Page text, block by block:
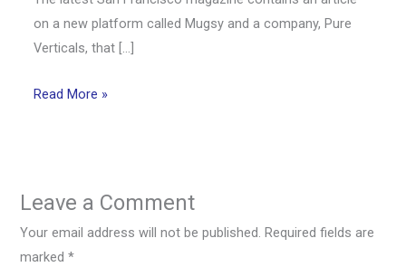
on a new platform called Mugsy and a company, Pure
Verticals, that […]
Read More »
Leave a Comment
Your email address will not be published. Required fields are
marked*